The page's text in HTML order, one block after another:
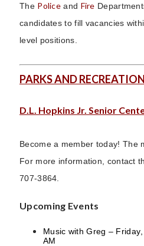
The Police and Fire
candidates to fill vacancies
level positions.
PARKS AND RECREATION
D.L. Hopkins Jr. Senior
Become a member today! The
For more information, contact
707-3864.
Upcoming Events
Music with Greg –
AM